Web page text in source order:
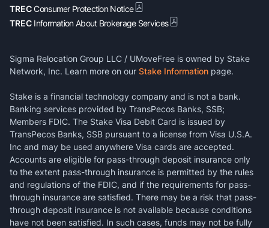
TRECConsumer Protection Notice
TREC Information About Brokerage Services
Sigma Relocation Group LLC / UMoveFree is owned by Stake
Network, Inc. Learn more on our Stake Information page.
Stake is a financial technology company and is not a bank.
Banking services provided by TransPecos Banks, SSB;
Members FDIC. The Stake Visa Debit Card is issued by
TransPecos Banks, SSB pursuant to a license from Visa U.S.A.
Inc and may be used anywhere Visa cards are accepted.
Accounts are eligible for pass-through deposit insurance only
to the extent pass-through insurance is permitted by the rules
and regulations of the FDIC, and if the requirements for pass-
through insurance are satisfied. There may be a risk that pass-
through deposit insurance is not available because conditions
have not been satisfied. In such cases, funds may not be fully